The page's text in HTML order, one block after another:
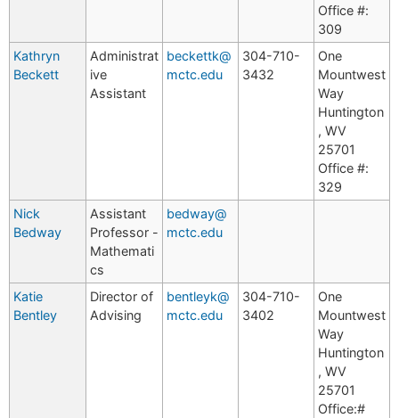
Office #:
309
Kathryn
Beckett
Administrat
ive
Assistant
beckettk@
mctc.edu
304-710-
3432
One
Mountwest
Way
Huntington
, WV
25701
Office #:
329
Nick
Bedway
Assistant
Professor -
Mathemati
cs
bedway@
mctc.edu
Katie
Bentley
Director of
Advising
bentleyk@
mctc.edu
304-710-
3402
One
Mountwest
Way
Huntington
, WV
25701
Office:#